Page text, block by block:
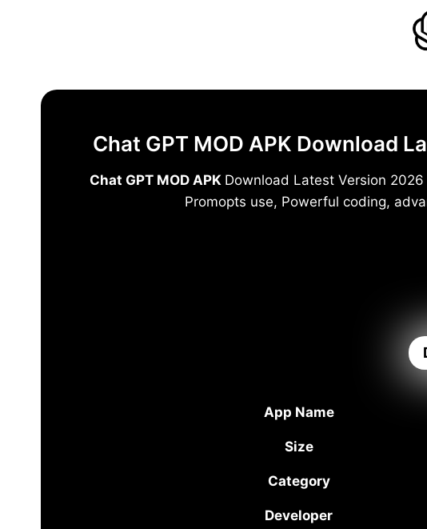
Chat GPT MOD APK Download
Chat GPT MOD APK Download Latest Version
Promopts use, Powerful coding,
App Name
Size
Category
Developer